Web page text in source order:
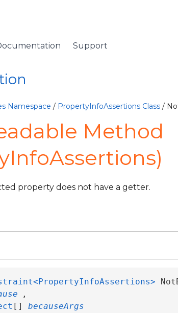
Support
Namespace / PropertyInfoAssertions Class /
Method
property does not have a getter.
,
[] becauseArgs